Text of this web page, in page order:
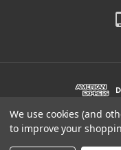
We use cookies (and
to improve your